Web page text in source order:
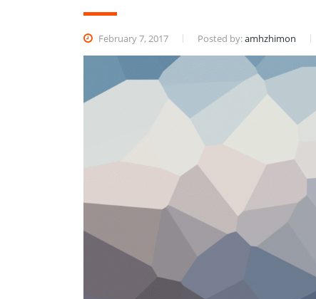
February 7, 2017 Posted by:amhzhimon